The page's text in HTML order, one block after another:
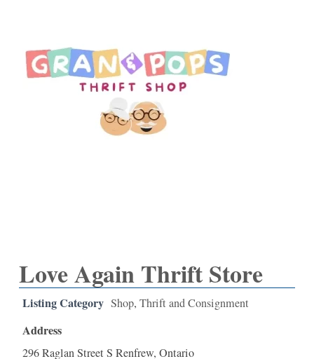
Love Again Thrift Store
Listing Category Shop, Thrift and Consignment
Address
296 Raglan Street S Renfrew, Ontario